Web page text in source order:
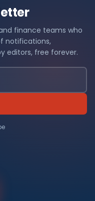
finance teams who
notifications,
editors, free forever.